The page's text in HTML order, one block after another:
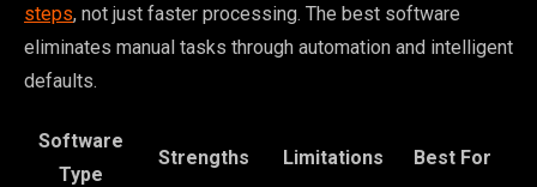
steps, not just faster processing. The best software
eliminates manual tasks through automation and intelligent
defaults.
Software
Type
Strengths Limitations Best For